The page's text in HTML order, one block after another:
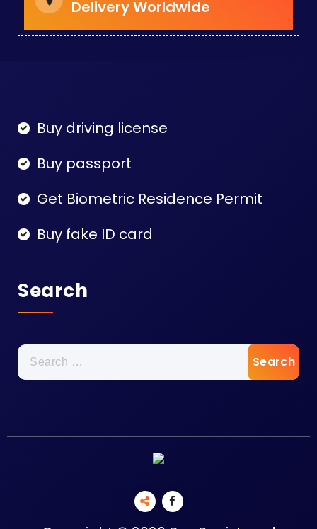
Delivery Worldwide
Buy driving license
Buy passport
Get Biometric Residence Permit
Buy fake ID card
Search
Search
for: